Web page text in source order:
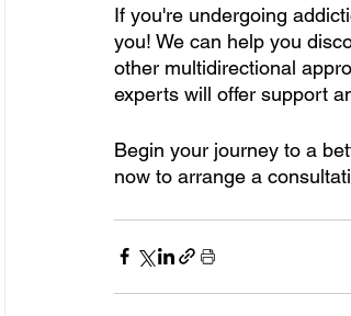
If you're undergoing
you! We can help you
other multidirectional
experts will offer support
Begin your journey to a
now to arrange a